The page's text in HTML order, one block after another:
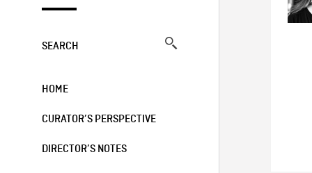
SEARCH
HOME
CURATOR’S PERSPECTIVE
DIRECTOR’S NOTES